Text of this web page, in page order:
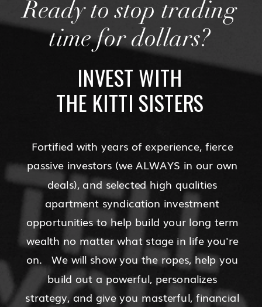
Ready to stop trading
time for dollars?
INVEST WITH
THE KITTI SISTERS
Fortified with years of experience, fierce
passive investors (we ALWAYS in our own
deals), and selected high qualities
apartment syndication investment
opportunities to help build your long term
wealth no matter what stage in life you're
on. We will show you the ropes, help you
build out a powerful, personalizes
strategy, and give you masterful, financial